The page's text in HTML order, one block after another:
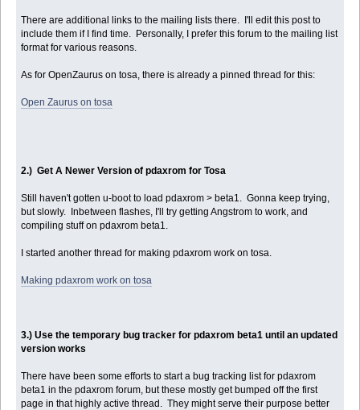
There are additional links to the mailing lists there. I'll edit this post to
include them if I find time. Personally, I prefer this forum to the mailing list
format for various reasons.
As for OpenZaurus on tosa, there is already a pinned thread for this:
Open Zaurus on tosa
2.) Get A Newer Version of pdaxrom for Tosa
Still haven't gotten u-boot to load pdaxrom > beta1. Gonna keep trying,
but slowly. Inbetween flashes, I'll try getting Angstrom to work, and
compiling stuff on pdaxrom beta1.
I started another thread for making pdaxrom work on tosa.
Making pdaxrom work on tosa
3.) Use the temporary bug tracker for pdaxrom beta1 until an updated
version works
There have been some efforts to start a bug tracking list for pdaxrom
beta1 in the pdaxrom forum, but these mostly get bumped off the first
page in that highly active thread. They might serve their purpose better